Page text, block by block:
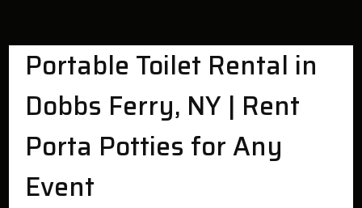
Portable Toilet Rental in
Dobbs Ferry, NY | Rent
Porta Potties for Any
Event